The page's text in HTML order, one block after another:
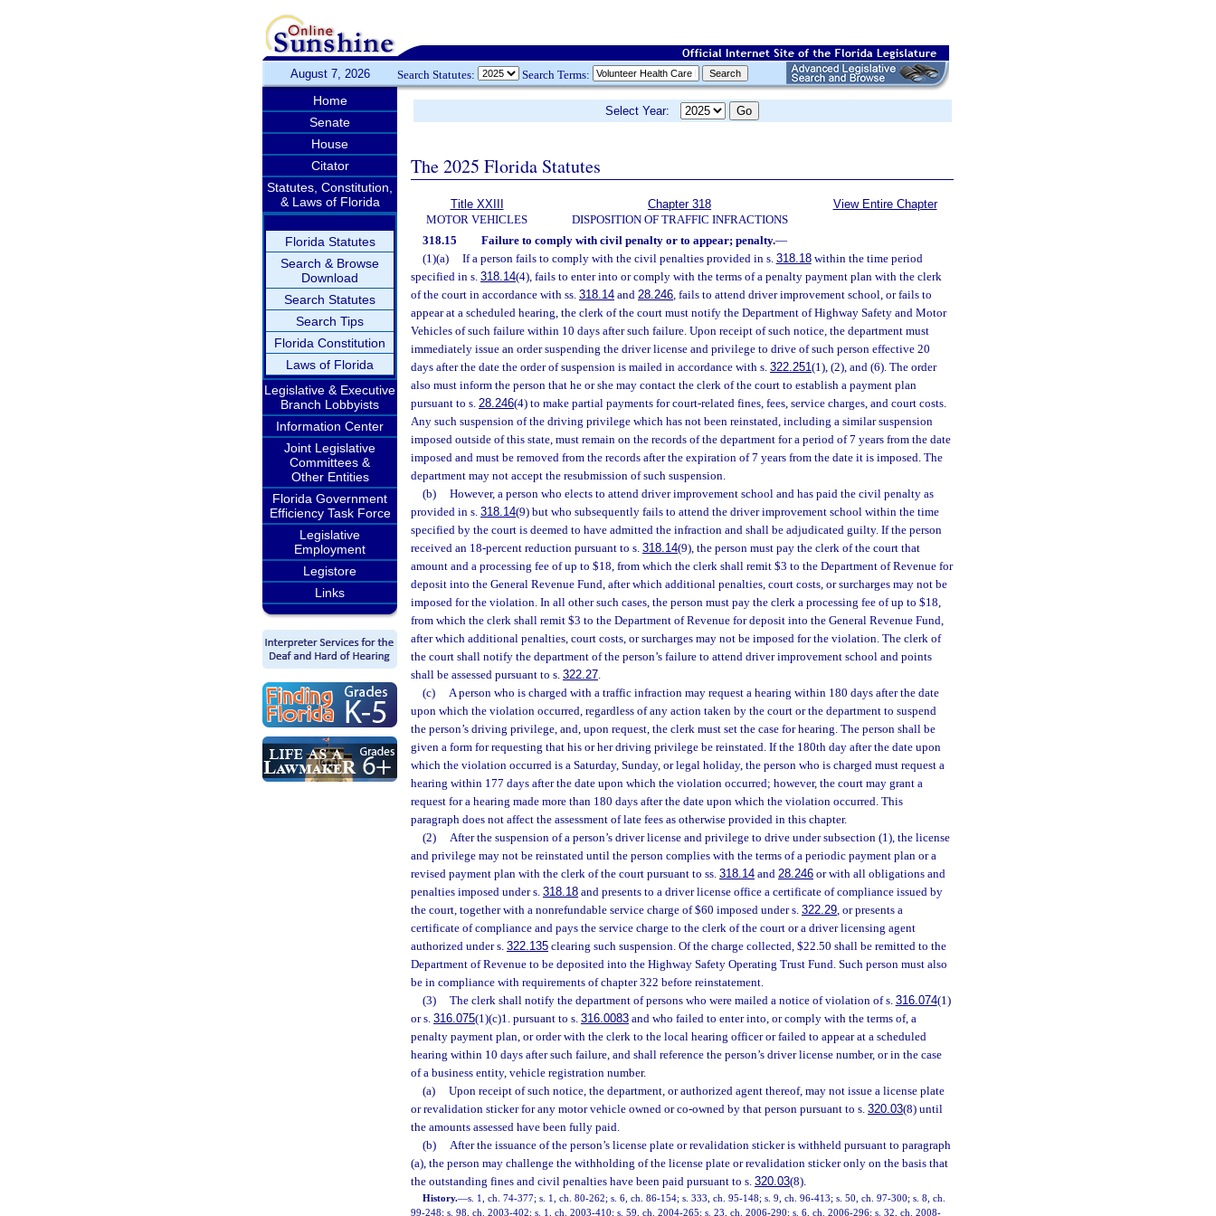
August 7, 2026 Search Statutes: Search Terms:
Home
Senate
House
Citator
Statutes, Constitution,
& Laws of Florida
Florida Statutes
Search & Browse
Download
Search Statutes
Search Tips
Florida Constitution
Laws of Florida
Legislative & Executive
Branch Lobbyists
Information Center
Joint Legislative
Committees &
Other Entities
Florida Government
Efficiency Task Force
Legislative
Employment
Legistore
Links
Select Year:
The 2025 Florida Statutes
Title XXIII
MOTOR VEHICLES
Chapter 318
DISPOSITION OF TRAFFIC INFRACTIONS
View Entire Chapter
318.15 Failure to comply with civil penalty or to appear; penalty.—
(1)(a)
If a person fails to comply with the civil penalties provided in s. 318.18within the time period
specified in s. 318.14(4), fails to enter into or comply with the terms of a penalty payment plan with the clerk
of the court in accordance with ss. 318.14 and 28.246, fails to attend driver improvement school, or fails to
appear at a scheduled hearing, the clerk of the court must notify the Department of Highway Safety and Motor
Vehicles of such failure within 10 days after such failure. Upon receipt of such notice, the department must
immediately issue an order suspending the driver license and privilege to drive of such person effective 20
days after the date the order of suspension is mailed in accordance with s. 322.251(1), (2), and (6). The order
also must inform the person that he or she may contact the clerk of the court to establish a payment plan
pursuant to s. 28.246(4) to make partial payments for court-related fines, fees, service charges, and court costs.
Any such suspension of the driving privilege which has not been reinstated, including a similar suspension
imposed outside of this state, must remain on the records of the department for a period of 7 years from the date
imposed and must be removed from the records after the expiration of 7 years from the date it is imposed. The
department may not accept the resubmission of such suspension.
(b)
However, a person who elects to attend driver improvement school and has paid the civil penalty as
provided in s. 318.14(9) but who subsequently fails to attend the driver improvement school within the time
specified by the court is deemed to have admitted the infraction and shall be adjudicated guilty. If the person
received an 18-percent reduction pursuant to s. 318.14(9), the person must pay the clerk of the court that
amount and a processing fee of up to $18, from which the clerk shall remit $3 to the Department of Revenue for
deposit into the General Revenue Fund, after which additional penalties, court costs, or surcharges may not be
imposed for the violation. In all other such cases, the person must pay the clerk a processing fee of up to $18,
from which the clerk shall remit $3 to the Department of Revenue for deposit into the General Revenue Fund,
after which additional penalties, court costs, or surcharges may not be imposed for the violation. The clerk of
the court shall notify the department of the person’s failure to attend driver improvement school and points
shall be assessed pursuant to s. 322.27.
(c)
A person who is charged with a traffic infraction may request a hearing within 180 days after the date
upon which the violation occurred, regardless of any action taken by the court or the department to suspend
the person’s driving privilege, and, upon request, the clerk must set the case for hearing. The person shall be
given a form for requesting that his or her driving privilege be reinstated. If the 180th day after the date upon
which the violation occurred is a Saturday, Sunday, or legal holiday, the person who is charged must request a
hearing within 177 days after the date upon which the violation occurred; however, the court may grant a
request for a hearing made more than 180 days after the date upon which the violation occurred. This
paragraph does not affect the assessment of late fees as otherwise provided in this chapter.
(2)
After the suspension of a person’s driver license and privilege to drive under subsection (1), the license
and privilege may not be reinstated until the person complies with the terms of a periodic payment plan or a
revised payment plan with the clerk of the court pursuant to ss. 318.14 and 28.246 or with all obligations and
penalties imposed under s. 318.18 and presents to a driver license office a certificate of compliance issued by
the court, together with a nonrefundable service charge of $60 imposed under s. 322.29, or presents a
certificate of compliance and pays the service charge to the clerk of the court or a driver licensing agent
authorized under s. 322.135 clearing such suspension. Of the charge collected, $22.50 shall be remitted to the
Department of Revenue to be deposited into the Highway Safety Operating Trust Fund. Such person must also
be in compliance with requirements of chapter 322 before reinstatement.
(3)
The clerk shall notify the department of persons who were mailed a notice of violation of s. 316.074(1)
or s. 316.075(1)(c)1. pursuant to s. 316.0083 and who failed to enter into, or comply with the terms of, a
penalty payment plan, or order with the clerk to the local hearing officer or failed to appear at a scheduled
hearing within 10 days after such failure, and shall reference the person’s driver license number, or in the case
of a business entity, vehicle registration number.
(a)
Upon receipt of such notice, the department, or authorized agent thereof, may not issue a license plate
or revalidation sticker for any motor vehicle owned or co-owned by that person pursuant to s. 320.03(8) until
the amounts assessed have been fully paid.
(b)
After the issuance of the person’s license plate or revalidation sticker is withheld pursuant to paragraph
(a), the person may challenge the withholding of the license plate or revalidation sticker only on the basis that
the outstanding fines and civil penalties have been paid pursuant to s. 320.03(8).
History.—s. 1, ch. 74-377; s. 1, ch. 80-262; s. 6, ch. 86-154; s. 333, ch. 95-148; s. 9, ch. 96-413; s. 50, ch. 97-300; s. 8, ch.
99-248; s. 98, ch. 2003-402; s. 1, ch. 2003-410; s. 59, ch. 2004-265; s. 23, ch. 2006-290; s. 6, ch. 2006-296; s. 32, ch. 2008-